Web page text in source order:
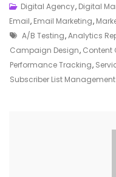
Digital Agency, Digital
Email, Email Marketing,
Tags
A/b Testing,Analytics
Campaign Design, Content
Performance Tracking,
Subscriber List Management